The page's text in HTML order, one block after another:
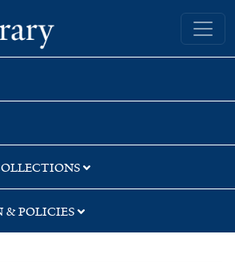
Yale University Library
POLICIES